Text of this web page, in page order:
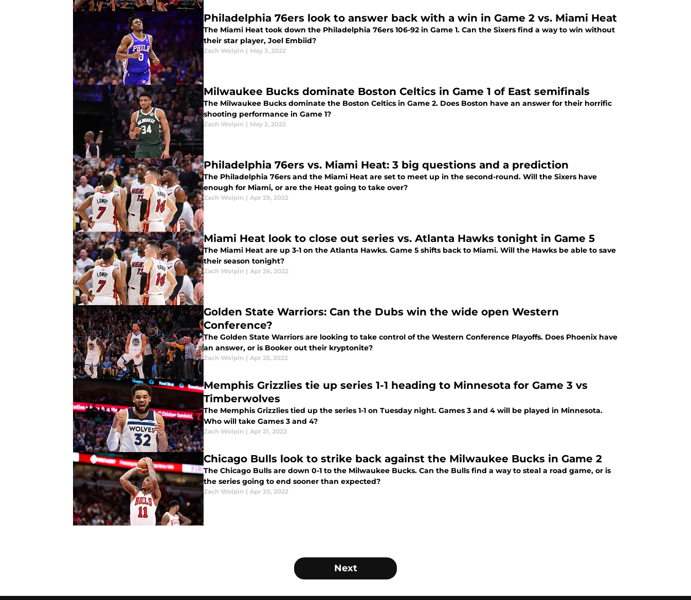
Philadelphia 76ers look to answer back with a win in Game 2 vs. Miami Heat
The Miami Heat took down the Philadelphia 76ers 106-92 in Game 1. Can the Sixers find a way to win without
their star player, Joel Embiid?
Zach Wolpin | May 3, 2022
Milwaukee Bucks dominate Boston Celtics in Game 1 of East semifinals
The Milwaukee Bucks dominate the Boston Celtics in Game 2. Does Boston have an answer for their horrific
shooting performance in Game 1?
Zach Wolpin | May 2, 2022
Philadelphia 76ers vs. Miami Heat: 3 big questions and a prediction
The Philadelphia 76ers and the Miami Heat are set to meet up in the second-round. Will the Sixers have
enough for Miami, or are the Heat going to take over?
Zach Wolpin | Apr 29, 2022
Miami Heat look to close out series vs. Atlanta Hawks tonight in Game 5
The Miami Heat are up 3-1 on the Atlanta Hawks. Game 5 shifts back to Miami. Will the Hawks be able to save
their season tonight?
Zach Wolpin | Apr 26, 2022
Golden State Warriors: Can the Dubs win the wide open Western
Conference?
The Golden State Warriors are looking to take control of the Western Conference Playoffs. Does Phoenix have
an answer, or is Booker out their kryptonite?
Zach Wolpin | Apr 25, 2022
Memphis Grizzlies tie up series 1-1 heading to Minnesota for Game 3 vs
Timberwolves
The Memphis Grizzlies tied up the series 1-1 on Tuesday night. Games 3 and 4 will be played in Minnesota.
Who will take Games 3 and 4?
Zach Wolpin | Apr 21, 2022
Chicago Bulls look to strike back against the Milwaukee Bucks in Game 2
The Chicago Bulls are down 0-1 to the Milwaukee Bucks. Can the Bulls find a way to steal a road game, or is
the series going to end sooner than expected?
Zach Wolpin | Apr 20, 2022
Next